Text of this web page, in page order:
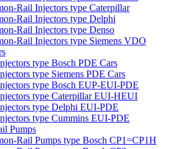
Rail Injectors type Caterpillar
Rail Injectors type Delphi
Rail Injectors type Denso
Rail Injectors type Siemens VDO
type Bosch PDE Cars
type Siemens PDE Cars
type Bosch EUP-EUI-PDE
type Caterpillar EUI-HEUI
type Delphi EUI-PDE
type Cummins EUI-PDE
Pumps
Rail Pumps type Bosch CP1=CP1H